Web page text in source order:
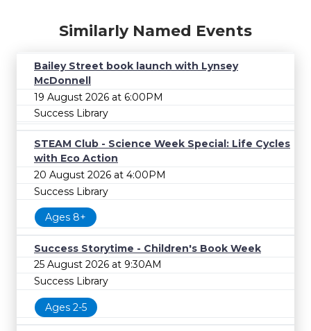
Similarly Named Events
Bailey Street book launch with Lynsey
McDonnell
19 August 2026 at 6:00PM
Success Library
STEAM Club - Science Week Special: Life Cycles
with Eco Action
20 August 2026 at 4:00PM
Success Library
Ages 8+
Success Storytime - Children's Book Week
25 August 2026 at 9:30AM
Success Library
Ages 2-5